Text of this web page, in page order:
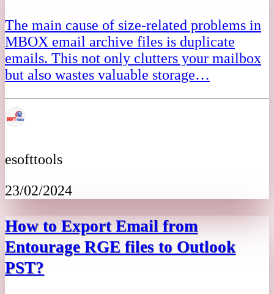
The main cause of size-related problems in
MBOX email archive files is duplicate
emails. This not only clutters your mailbox
but also wastes valuable storage…
esofttools
23/02/2024
How to Export Email from
Entourage RGE files to Outlook
PST?